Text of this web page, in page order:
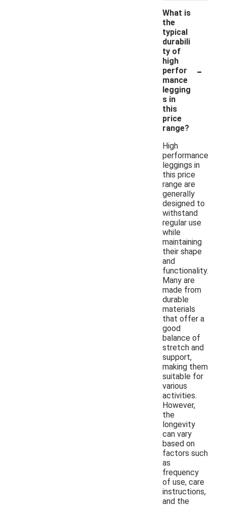
What is
the
typical
durabili
ty of
high
perfor
mance
legging
s in
this
price
range?
-
High
performance
leggings in
this price
range are
generally
designed to
withstand
regular use
while
maintaining
their shape
and
functionality.
Many are
made from
durable
materials
that offer a
good
balance of
stretch and
support,
making them
suitable for
various
activities.
However,
the
longevity
can vary
based on
factors such
as
frequency
of use, care
instructions,
and the